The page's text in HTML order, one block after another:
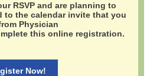
RSVP and are planning to
to the calendar invite that you
Physician
this online registration.
Now!